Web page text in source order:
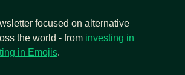
focused on alternative
the world - from investing in
in Emojis.